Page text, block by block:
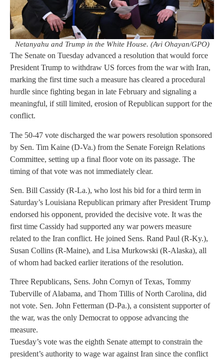
Netanyahu and Trump in the White House. (Avi Ohayan/GPO)
The Senate on Tuesday advanced a resolution that would force
President Trump to withdraw US forces from the war with Iran,
marking the first time such a measure has cleared a procedural
hurdle since fighting began in late February and signaling a
meaningful, if still limited, erosion of Republican support for the
conflict.
The 50-47 vote discharged the war powers resolution sponsored
by Sen. Tim Kaine (D-Va.) from the Senate Foreign Relations
Committee, setting up a final floor vote on its passage. The
timing of that vote was not immediately clear.
Sen. Bill Cassidy (R-La.), who lost his bid for a third term in
Saturday’s Louisiana Republican primary after President Trump
endorsed his opponent, provided the decisive vote. It was the
first time Cassidy had supported any war powers measure
related to the Iran conflict. He joined Sens. Rand Paul (R-Ky.),
Susan Collins (R-Maine), and Lisa Murkowski (R-Alaska), all
of whom had backed earlier iterations of the resolution.
Three Republicans, Sens. John Cornyn of Texas, Tommy
Tuberville of Alabama, and Thom Tillis of North Carolina, did
not vote. Sen. John Fetterman (D-Pa.), a consistent supporter of
the war, was the only Democrat to oppose advancing the
measure.
Tuesday’s vote was the eighth Senate attempt to constrain the
president’s authority to wage war against Iran since the conflict